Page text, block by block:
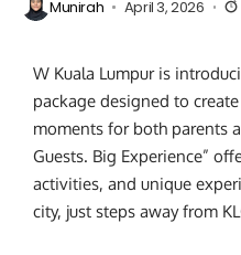
Munirah April 3, 2026
W Kuala Lumpur is
package designed to
moments for both parents
Guests. Big Experience”
activities, and unique
city, just steps away from